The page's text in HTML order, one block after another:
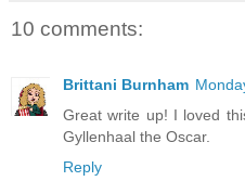
10 comments:
Brittani Burnham
Great write up! I loved
Gyllenhaal the Oscar.
Reply